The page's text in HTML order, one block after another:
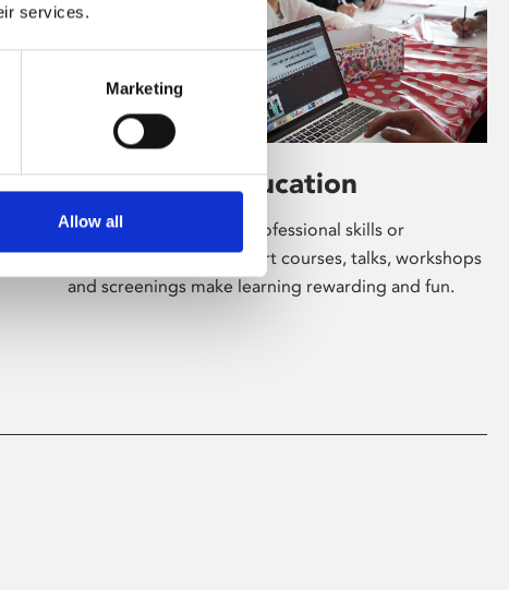
services.
Marketing
Allow all
Learning & Education
Whether for pleasure, professional skills or
education, Phoenix's short courses, talks, workshops
and screenings make learning rewarding and fun.